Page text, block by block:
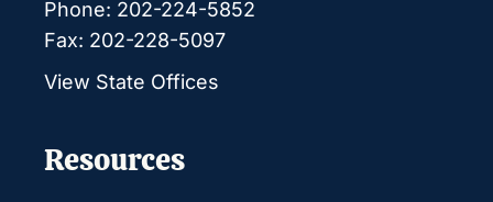
Phone: 202-224-5852
Fax: 202-228-5097
View State Offices
Resources